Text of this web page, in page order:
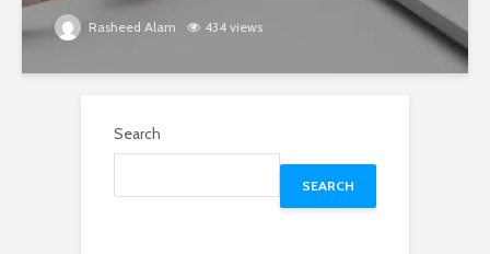
Rasheed Alam 434 views
Search
SEARCH